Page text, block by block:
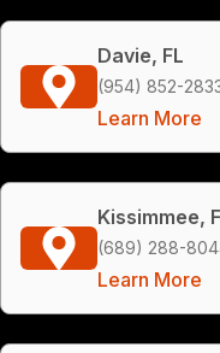
Davie, FL
(954) 852-
Learn More
Kissimmee,
(689) 288-
Learn More